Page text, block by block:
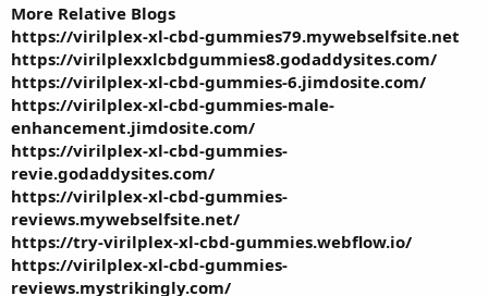
More Relative Blogs
https://virilplex-xl-cbd-gummies79.mywebselfsite.net
https://virilplexxlcbdgummies8.godaddysites.com/
https://virilplex-xl-cbd-gummies-6.jimdosite.com/
https://virilplex-xl-cbd-gummies-male-
enhancement.jimdosite.com/
https://virilplex-xl-cbd-gummies-
revie.godaddysites.com/
https://virilplex-xl-cbd-gummies-
reviews.mywebselfsite.net/
https://try-virilplex-xl-cbd-gummies.webflow.io/
https://virilplex-xl-cbd-gummies-
reviews.mystrikingly.com/